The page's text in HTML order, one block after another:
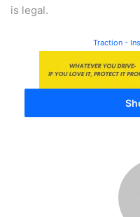
is legal.
Traction -